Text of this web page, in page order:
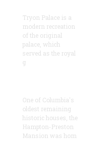
Tryon Palace is a
modern recreation
of the original
palace, which
served as the royal
g
One of Columbia's
oldest remaining
historic houses, the
Hampton-Preston
Mansion was hom